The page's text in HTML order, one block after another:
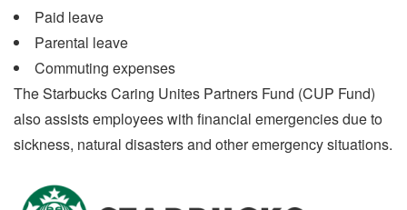
Paid leave
Parental leave
Commuting expenses
The Starbucks Caring Unites Partners Fund (CUP Fund)
also assists employees with financial emergencies due to
sickness, natural disasters and other emergency situations.